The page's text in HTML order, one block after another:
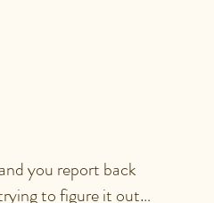
you report back
to figure it out…